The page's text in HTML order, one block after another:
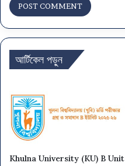
আর্টিকেল পড়ুন
Khulna University (KU) B Unit